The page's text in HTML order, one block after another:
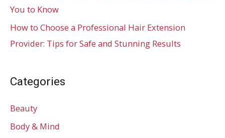
You to Know
How to Choose a Professional Hair Extension
Provider: Tips for Safe and Stunning Results
Categories
Beauty
Body & Mind